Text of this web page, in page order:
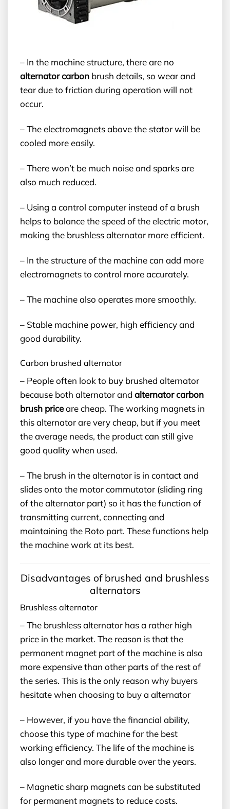
– In the machine structure, there are no
alternator carbon brush details, so wear and
tear due to friction during operation will not
occur.
– The electromagnets above the stator will be
cooled more easily.
– There won’t be much noise and sparks are
also much reduced.
– Using a control computer instead of a brush
helps to balance the speed of the electric motor,
making the brushless alternator more efficient.
– In the structure of the machine can add more
electromagnets to control more accurately.
– The machine also operates more smoothly.
– Stable machine power, high efficiency and
good durability.
Carbon brushed alternator
– People often look to buy brushed alternator
because both alternator and alternator carbon
brush priceare cheap. The working magnets in
this alternator are very cheap, but if you meet
the average needs, the product can still give
good quality when used.
– The brush in the alternator is in contact and
slides onto the motor commutator (sliding ring
of the alternator part) so it has the function of
transmitting current, connecting and
maintaining the Roto part. These functions help
the machine work at its best.
Disadvantages of brushed and brushless
alternators
Brushless alternator
– The brushless alternator has a rather high
price in the market. The reason is that the
permanent magnet part of the machine is also
more expensive than other parts of the rest of
the series. This is the only reason why buyers
hesitate when choosing to buy a alternator
– However, if you have the financial ability,
choose this type of machine for the best
working efficiency. The life of the machine is
also longer and more durable over the years.
– Magnetic sharp magnets can be substituted
for permanent magnets to reduce costs.